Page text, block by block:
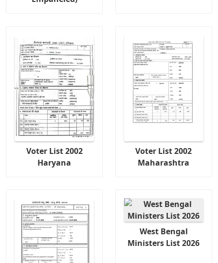
Voter List 2002
Haryana
Voter List 2002
Maharashtra
West Bengal
Ministers List 2026